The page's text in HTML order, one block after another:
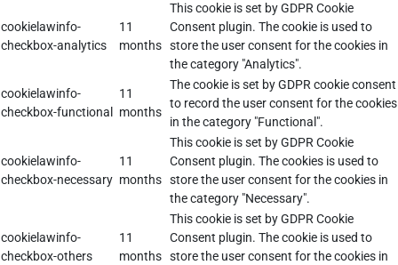
cookielawinfo-
checkbox-analytics
11
months
This cookie is set by GDPR Cookie
Consent plugin. The cookie is used to
store the user consent for the cookies in
the category "Analytics".
cookielawinfo-
checkbox-functional
11
months
The cookie is set by GDPR cookie consent
to record the user consent for the cookies
in the category "Functional".
cookielawinfo-
checkbox-necessary
11
months
This cookie is set by GDPR Cookie
Consent plugin. The cookies is used to
store the user consent for the cookies in
the category "Necessary".
cookielawinfo-
checkbox-others
11
months
This cookie is set by GDPR Cookie
Consent plugin. The cookie is used to
store the user consent for the cookies in